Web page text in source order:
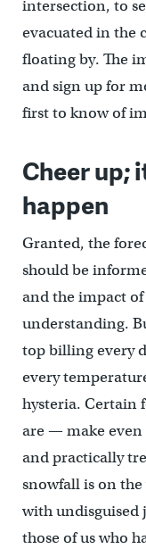
intersection, to
evacuated in the
floating by. The
and sign up for
first to know of
Cheer up;
happen
Granted, the
should be
and the impact
understanding.
top billing every
every
hysteria. Certain
are — make
and practically
snowfall is on
with undisguised
those of us who